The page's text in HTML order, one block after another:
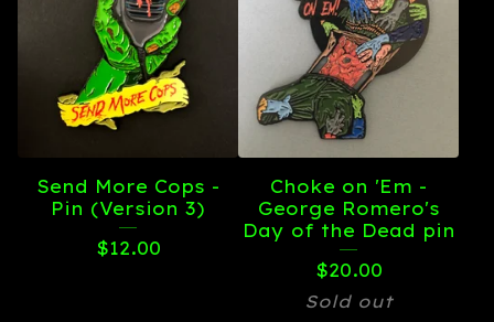
Send More Cops -
Pin (Version 3)
$12.00
Choke on 'Em -
George Romero's
Day of the Dead pin
$20.00
Sold out